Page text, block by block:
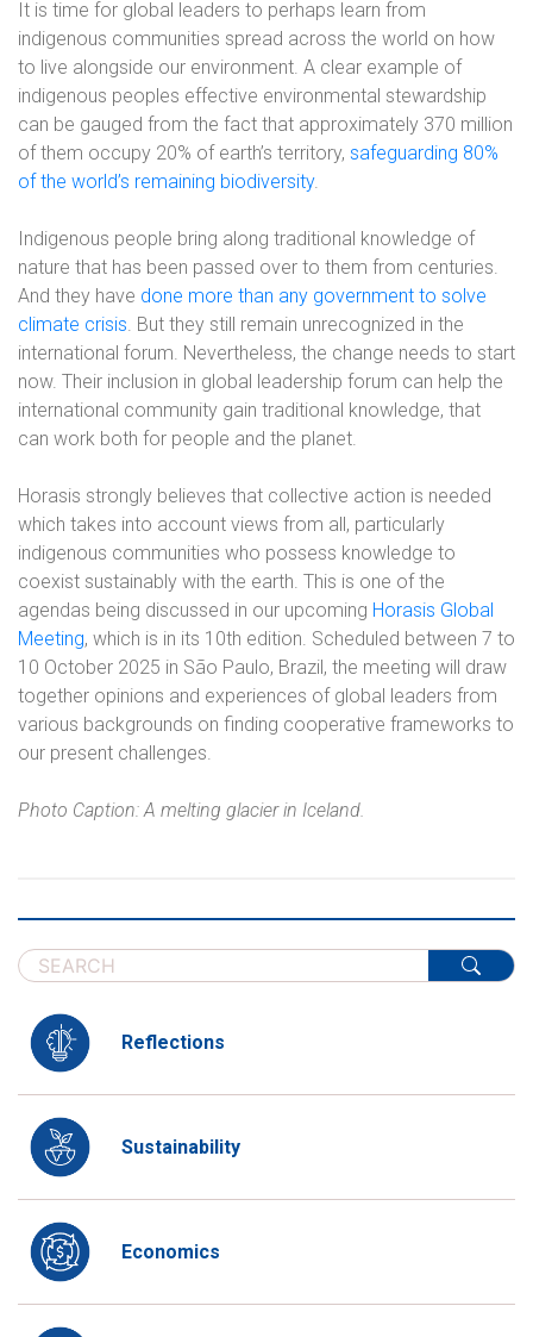
It is time for global leaders to perhaps learn from
indigenous communities spread across the world on how
to live alongside our environment. A clear example of
indigenous peoples effective environmental stewardship
can be gauged from the fact that approximately 370 million
of them occupy 20% of earth’s territory, safeguarding 80%
of the world’s remaining biodiversity.
Indigenous people bring along traditional knowledge of
nature that has been passed over to them from centuries.
And they have done more than any government to solve
climate crisis. But they still remain unrecognized in the
international forum. Nevertheless, the change needs to start
now. Their inclusion in global leadership forum can help the
international community gain traditional knowledge, that
can work both for people and the planet.
Horasis strongly believes that collective action is needed
which takes into account views from all, particularly
indigenous communities who possess knowledge to
coexist sustainably with the earth. This is one of the
agendas being discussed in our upcoming Horasis Global
Meeting, which is in its 10th edition. Scheduled between 7 to
10 October 2025 in São Paulo, Brazil, the meeting will draw
together opinions and experiences of global leaders from
various backgrounds on finding cooperative frameworks to
our present challenges.
Photo Caption: A melting glacier in Iceland.
Reflections
Sustainability
Economics